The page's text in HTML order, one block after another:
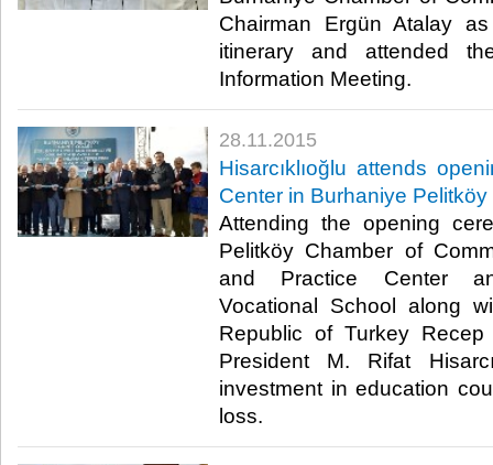
Chairman Ergün Atalay
itinerary and attended
Information Meeting.​
28.11.2015
Hisarcıklıoğlu attends
Center in Burhaniye Pelitköy
Attending the opening
Pelitköy Chamber of
and Practice Center
Vocational School along
Republic of Turkey
President M. Rifat
investment in education
loss.​